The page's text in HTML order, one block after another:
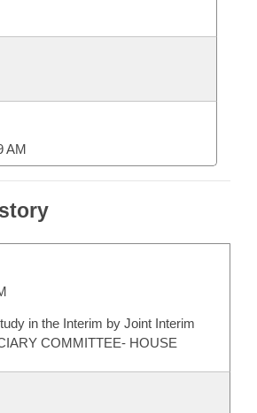
AM
in the Interim by Joint Interim
COMMITTEE- HOUSE